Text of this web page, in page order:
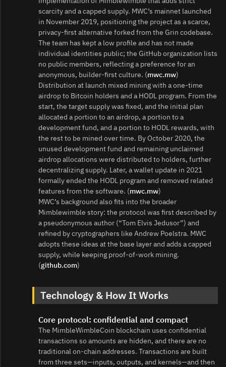
scarcity and a capped supply. MWC’s mainnet launched
in November 2019, positioning the project as a scarce,
privacy-first alternative forked from the Grin codebase.
The team has kept a low profile and has not made
individual identities public; the GitHub organization lists
no public members, reflecting a preference for an
anonymous, builder-first culture. (mwc.mw)
Distribution at launch mixed mining with a one‑time
airdrop to Bitcoin holders and a HODL program. From the
start, the target supply was fixed, and the initial plan
allocated a portion to an airdrop, a portion to a
development fund, and a portion to HODL rewards, with
the rest to be mined over time. By October 2020, the
unused development fund and remaining unclaimed
airdrop allocations were distributed to holders, further
decentralizing supply. Later, a wallet update in 2021
formally ended the HODL program and removed related
features from the software. (mwc.mw)
MWC’s background also fits into the broader
Mimblewimble story: the protocol was first described by
a pseudonymous author (“Tom Elvis Jedusor”) and
refined by cryptographers like Andrew Poelstra. MWC
adopts these ideas at the base layer and adds a capped
supply, while keeping proof‑of‑work mining.
(github.com)
Technology & How It Works
Core protocol: confidential and compact
The MimbleWimbleCoin blockchain uses confidential
transactions so amounts are hidden, and there are no
traditional on-chain addresses. Transactions are built
from three sets—inputs, outputs, and kernels—and then